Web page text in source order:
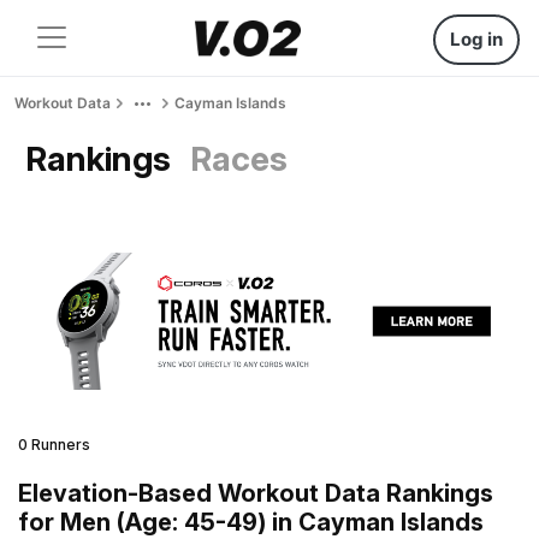
Log in
Workout Data Cayman Islands
Rankings Races
0 Runners
Elevation-Based Workout Data Rankings
for Men (Age: 45-49) in Cayman Islands